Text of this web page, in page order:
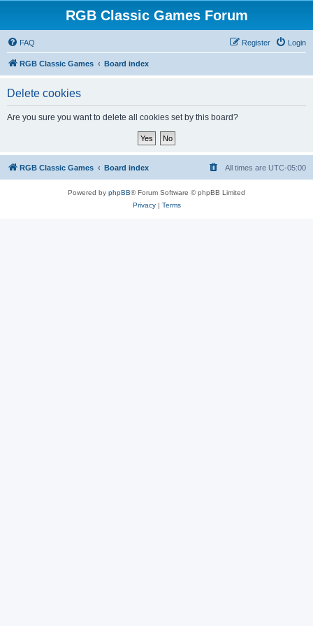
RGB Classic Games Forum
FAQ Login
Register
RGB Classic Games Board index
Delete cookies
Are you sure you want to delete all cookies set by this board?
RGB Classic Games Board index All times are UTC-05:00
Powered by phpBB® Forum Software © phpBB Limited
Privacy| Terms